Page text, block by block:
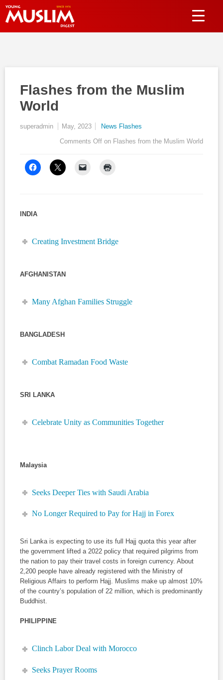
Flashes from the Muslim
World
superadmin May, 2023
News Flashes
Comments Off on Flashes from the Muslim World
INDIA
Creating Investment Bridge
AFGHANISTAN
Many Afghan Families Struggle
BANGLADESH
Combat Ramadan Food Waste
SRI LANKA
Celebrate Unity as Communities Together
Malaysia
Seeks Deeper Ties with Saudi Arabia
No Longer Required to Pay for Hajj in Forex
Sri Lanka is expecting to use its full Hajj quota this year after
the government lifted a 2022 policy that required pilgrims from
the nation to pay their travel costs in foreign currency. About
2,200 people have already registered with the Ministry of
Religious Affairs to perform Hajj. Muslims make up almost 10%
of the country’s population of 22 million, which is predominantly
Buddhist.
PHILIPPINE
Clinch Labor Deal with Morocco
Seeks Prayer Rooms